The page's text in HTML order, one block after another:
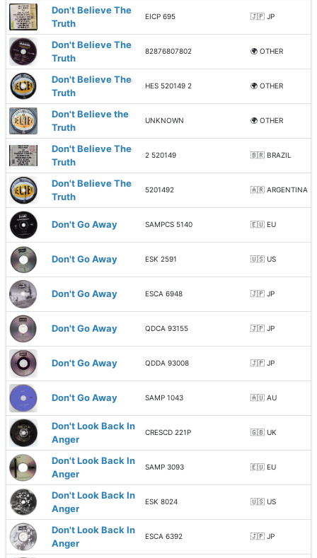
Don't Believe The
Truth
EICP 695 🇯🇵 JP
Don't Believe The
Truth
82876807802 🌍 OTHER
Don't Believe The
Truth
HES 520149 2 🌍 OTHER
Don't Believe the
Truth
UNKNOWN 🌍 OTHER
Don't Believe The
Truth
2 520149 🇧🇷 BRAZIL
Don't Believe The
Truth
5201492 🇦🇷 ARGENTINA
Don't Go Away SAMPCS 5140 🇪🇺 EU
Don't Go Away ESK 2591 🇺🇸 US
Don't Go Away ESCA 6948 🇯🇵 JP
Don't Go Away QDCA 93155 🇯🇵 JP
Don't Go Away QDDA 93008 🇯🇵 JP
Don't Go Away SAMP 1043 🇦🇺 AU
Don't Look Back In
Anger
CRESCD 221P 🇬🇧 UK
Don't Look Back In
Anger
SAMP 3093 🇪🇺 EU
Don't Look Back In
Anger
ESK 8024 🇺🇸 US
Don't Look Back In
Anger
ESCA 6392 🇯🇵 JP